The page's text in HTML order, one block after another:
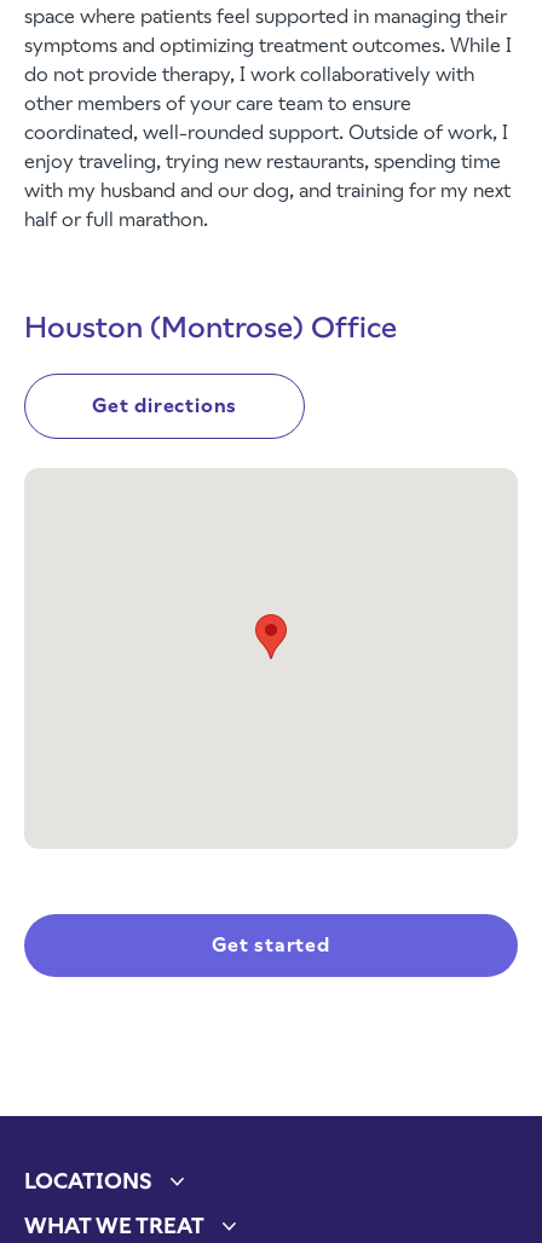
space where patients feel supported in managing their
symptoms and optimizing treatment outcomes. While I
do not provide therapy, I work collaboratively with
other members of your care team to ensure
coordinated, well-rounded support. Outside of work, I
enjoy traveling, trying new restaurants, spending time
with my husband and our dog, and training for my next
half or full marathon.
Houston (Montrose) Office
Get directions
Get started
LOCATIONS
Expand child menu
WHAT WE TREAT
Expand child menu